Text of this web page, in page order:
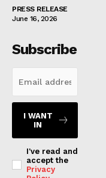
PRESS RELEASE
June 16, 2026
Subscribe
I WANT
IN
I've read and
accept the
Privacy